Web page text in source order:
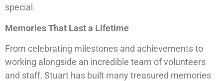
special.
Memories That Last a Lifetime
From celebrating milestones and achievements to
working alongside an incredible team of volunteers
and staff, Stuart has built many treasured memories